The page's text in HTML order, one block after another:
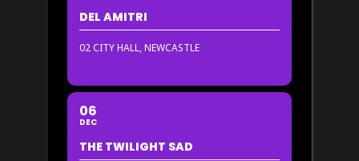
DEL AMITRI
02 CITY HALL, NEWCASTLE
06
DEC
THE TWILIGHT SAD